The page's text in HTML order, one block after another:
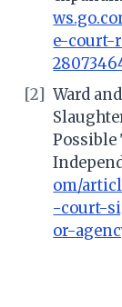
e-court-
[2] Ward
om/
-court-
or-